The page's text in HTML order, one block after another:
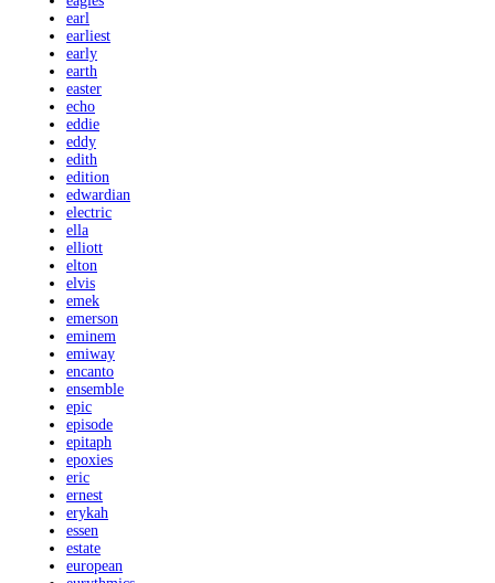
earl
earliest
early
earth
easter
echo
eddie
eddy
edith
edition
edwardian
electric
ella
elliott
elton
elvis
emek
emerson
eminem
emiway
encanto
ensemble
epic
episode
epitaph
epoxies
eric
ernest
erykah
essen
estate
european